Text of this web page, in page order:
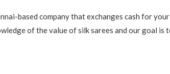
based company that exchanges cash for
of the value of silk sarees and our goal